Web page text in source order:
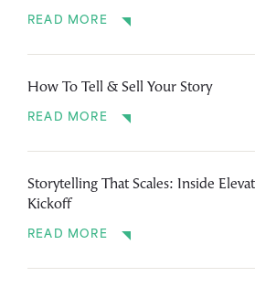
READ MORE
How To Tell & Sell Your Story
READ MORE
Storytelling That Scales: Inside
Kickoff
READ MORE